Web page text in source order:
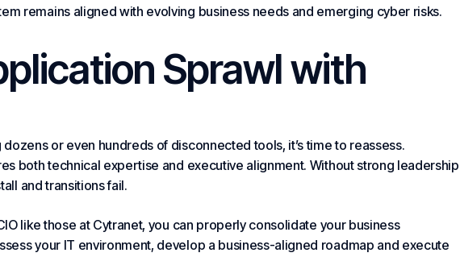
remains aligned with evolving business needs and emerging cyber risks.
Sprawlwith
or even hundreds of disconnected tools, it’s time to reassess.
both technical expertise and executive alignment. Without strong leadership
and transitions fail.
like those at Cytranet, you can properly consolidate your business
your IT environment, develop a business-aligned roadmap and execute